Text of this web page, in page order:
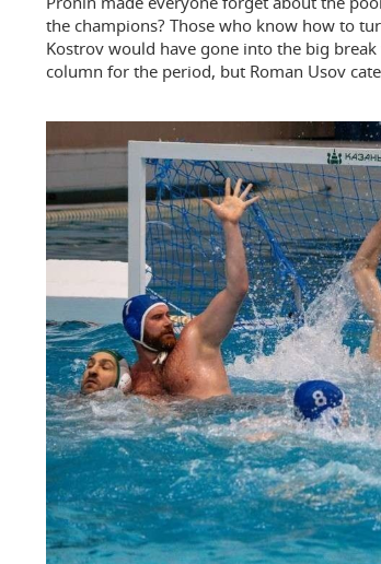
the champions? Those who know how to
Kostrov would have gone into the big
column for the period, but Roman Usov